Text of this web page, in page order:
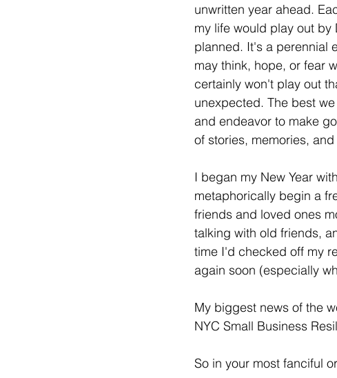
unwritten year ahead.
my life would play out
planned. It's a perennial
may think, hope, or fear
certainly won't play out
unexpected. The best
and endeavor to make
of stories, memories,
I began my New Year
metaphorically begin a
friends and loved ones
talking with old friends,
time I'd checked off my
again soon (especially
My biggest news of the
NYC Small Business
So in your most fanciful